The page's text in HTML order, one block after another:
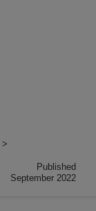
>
Published
September 2022